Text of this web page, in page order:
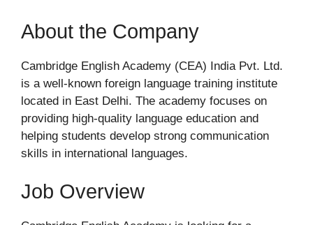
About the Company
Cambridge English Academy (CEA) India Pvt. Ltd.
is a well-known foreign language training institute
located in East Delhi. The academy focuses on
providing high-quality language education and
helping students develop strong communication
skills in international languages.
Job Overview